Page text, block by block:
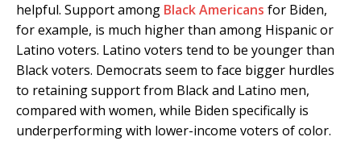
helpful. Support among Black Americans for Biden,
for example, is much higher than among Hispanic or
Latino voters. Latino voters tend to be younger than
Black voters. Democrats seem to face bigger hurdles
to retaining support from Black and Latino men,
compared with women, while Biden specifically is
underperforming with lower-income voters of color.